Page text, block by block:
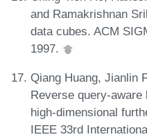
and Ramakrishnan
data cubes. ACM
1997.
Qiang Huang, Jianlin
Reverse query-
high-dimensional
IEEE 33rd